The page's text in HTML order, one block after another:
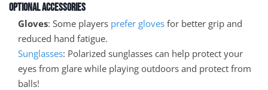
Optional Accessories
Gloves: Some players prefer gloves for better grip and
reduced hand fatigue.
Sunglasses: Polarized sunglasses can help protect your
eyes from glare while playing outdoors and protect from
balls!